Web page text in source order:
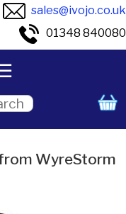
sales@ivojo.co.uk
01348 840080
WyreStorm